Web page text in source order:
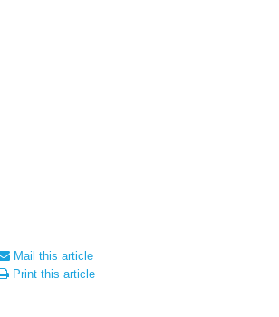
Mail this article
Print this article